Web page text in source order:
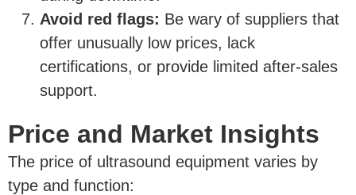
Avoid red flags: Be wary of suppliers that
offer unusually low prices, lack
certifications, or provide limited after-sales
support.
Price and Market Insights
The price of ultrasound equipment varies by
type and function: